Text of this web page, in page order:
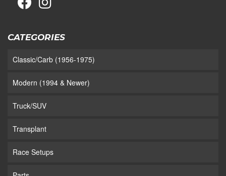
CATEGORIES
Classic/Carb (1956-1975)
Modern (1994 & Newer)
Truck/SUV
Transplant
Race Setups